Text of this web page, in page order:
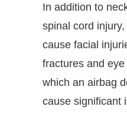
In addition to
spinal cord
cause facial
fractures and
which an airbag
cause significant